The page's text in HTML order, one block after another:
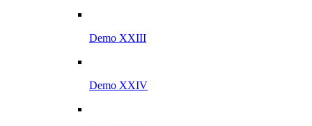
Demo XXIII
Demo XXIV